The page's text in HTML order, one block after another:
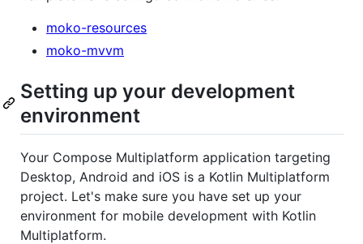
moko-resources
moko-mvvm
Setting up your development
environment
Your Compose Multiplatform application targeting
Desktop, Android and iOS is a Kotlin Multiplatform
project. Let's make sure you have set up your
environment for mobile development with Kotlin
Multiplatform.